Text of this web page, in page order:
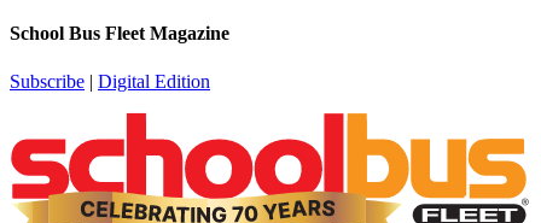
School Bus Fleet Magazine
Subscribe | Digital Edition